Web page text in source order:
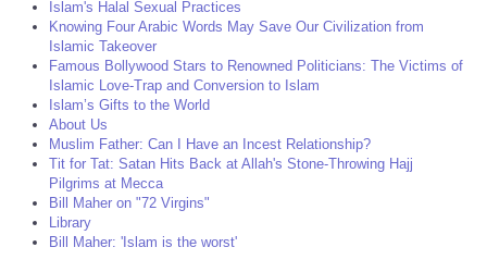
Islam's Halal Sexual Practices
Knowing Four Arabic Words May Save Our Civilization from
Islamic Takeover
Famous Bollywood Stars to Renowned Politicians: The Victims of
Islamic Love-Trap and Conversion to Islam
Islam’s Gifts to the World
About Us
Muslim Father: Can I Have an Incest Relationship?
Tit for Tat: Satan Hits Back at Allah's Stone-Throwing Hajj
Pilgrims at Mecca
Bill Maher on "72 Virgins"
Library
Bill Maher: 'Islam is the worst'